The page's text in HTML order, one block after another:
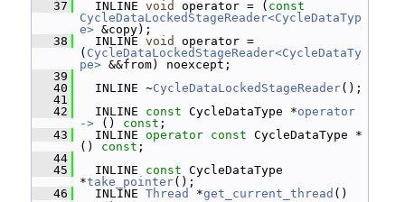
   37
INLINE void operator = ( const
CycleDataLockedStageReader<CycleDataTyp
e> &copy);
   38
INLINE void
operator =
( CycleDataLockedStageReader<CycleDataTy
pe> &&from) noexcept;
   39
   40
INLINE ~CycleDataLockedStageReader();
   41
   42
INLINE const CycleDataType *operator
->
() const ;
   43
INLINE operator const CycleDataType *
() const ;
   44
   45
INLINE const CycleDataType
*take_pointer();
   46
INLINE Thread *get_current_thread